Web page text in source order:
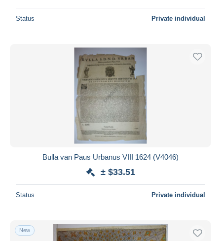
Status Private individual
Bulla van Paus Urbanus VIII 1624 (V4046)
± $33.51
Status Private individual
New